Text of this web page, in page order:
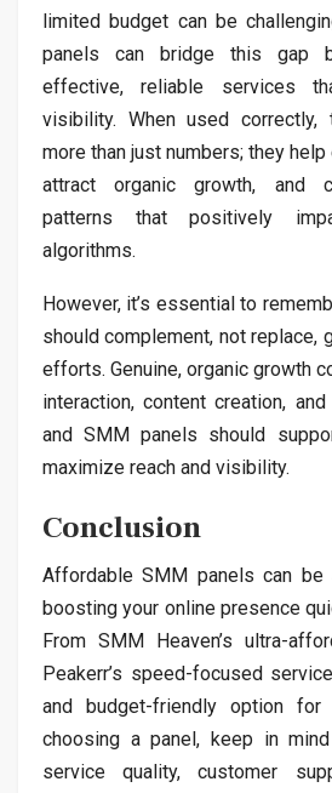
limited budget can be
panels can bridge this gap
effective, reliable services
visibility. When used
more than just numbers; they
attract organic growth, and
patterns that positively
algorithms.
However, it’s essential to
should complement, not replace,
efforts. Genuine, organic growth
interaction, content creation,
and SMM panels should
maximize reach and visibility.
Conclusion
Affordable SMM panels can
boosting your online presence
From SMM Heaven’s ultra-
Peakerr’s speed-focused
and budget-friendly option for
choosing a panel, keep in
service quality, customer